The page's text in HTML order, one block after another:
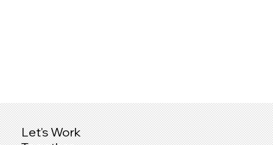
Let's Work